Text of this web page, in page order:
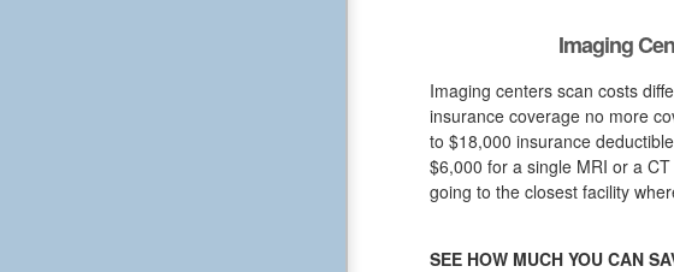
Imaging
Imaging centers scan costs
insurance coverage no more
to $18,000 insurance
$6,000 for a single MRI or a
going to the closest facility
SEE HOW MUCH YOU CAN